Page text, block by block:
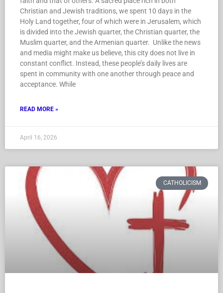
Christian and Jewish traditions, we spent 10 days in the
Holy Land together, four of which were in Jerusalem, which
is divided into the Jewish quarter, the Christian quarter, the
Muslim quarter, and the Armenian quarter. Unlike the news
and media might make us believe, this city does not live in
constant conflict. Instead, these people’s daily lives are
spent in community with one another through peace and
acceptance. While
READ MORE »
April 16, 2026
CATHOLICISM